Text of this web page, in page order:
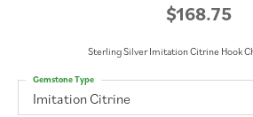
$168.75
Sterling Silver Imitation Citrine Hook
Imitation Citrine
Gemstone Type